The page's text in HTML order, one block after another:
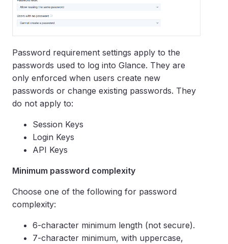
Password requirement settings apply to the
passwords used to log into Glance. They are
only enforced when users create new
passwords or change existing passwords. They
do not apply to:
Session Keys
Login Keys
API Keys
Minimum password complexity
Choose one of the following for password
complexity:
6-character minimum length (not secure).
7-character minimum, with uppercase,